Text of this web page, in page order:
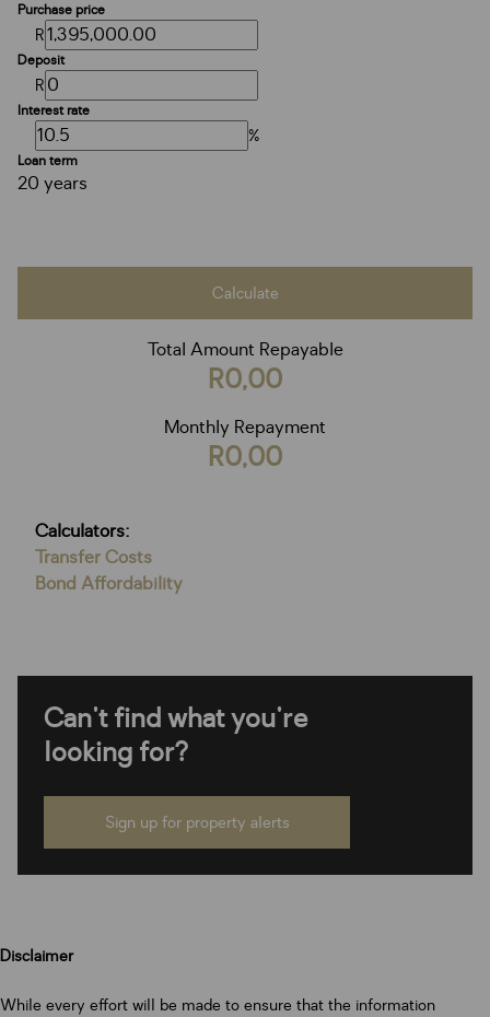
Purchase price
R
Deposit
R
Interest rate
%
Loan term
20 years
Calculate
Total Amount Repayable
R0,00
Monthly Repayment
R0,00
Calculators:
Transfer Costs
Bond Affordability
Can't find what you're
looking for?
Sign up for property alerts
Disclaimer
While every effort will be made to ensure that the information